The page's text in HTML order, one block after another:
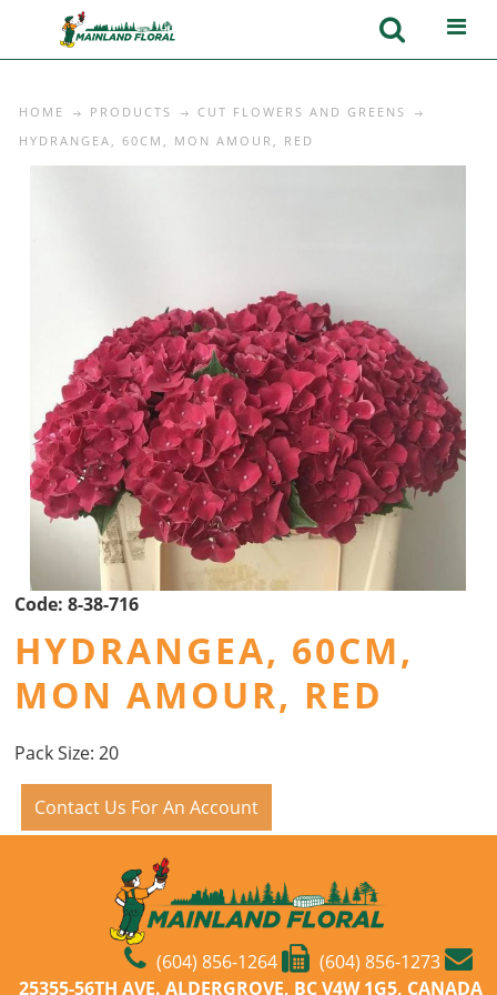
HOME PRODUCTS
CUT FLOWERS AND GREENS
HYDRANGEA, 60CM, MON AMOUR, RED
Code: 8-38-716
HYDRANGEA, 60CM,
MON AMOUR, RED
Pack Size: 20
Contact Us For An Account
(604) 856-1264
(604) 856-1273
25355-56TH AVE. ALDERGROVE, BC V4W 1G5, CANADA